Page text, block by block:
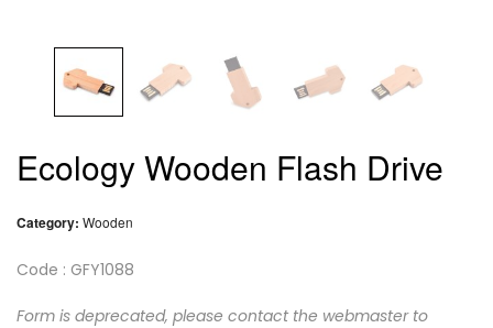
Ecology Wooden Flash Drive
Category: Wooden
Code : GFY1088
Form is deprecated, please contact the webmaster to